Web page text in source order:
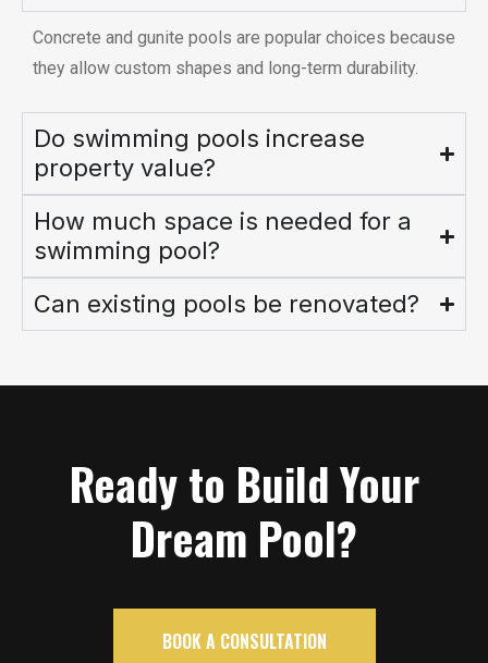
Concrete and gunite pools are popular choices because
they allow custom shapes and long-term durability.
Do swimming pools increase
property value?
How much space is needed for a
swimming pool?
Can existing pools be renovated?
Ready to Build Your
Dream Pool?
BOOK A CONSULTATION